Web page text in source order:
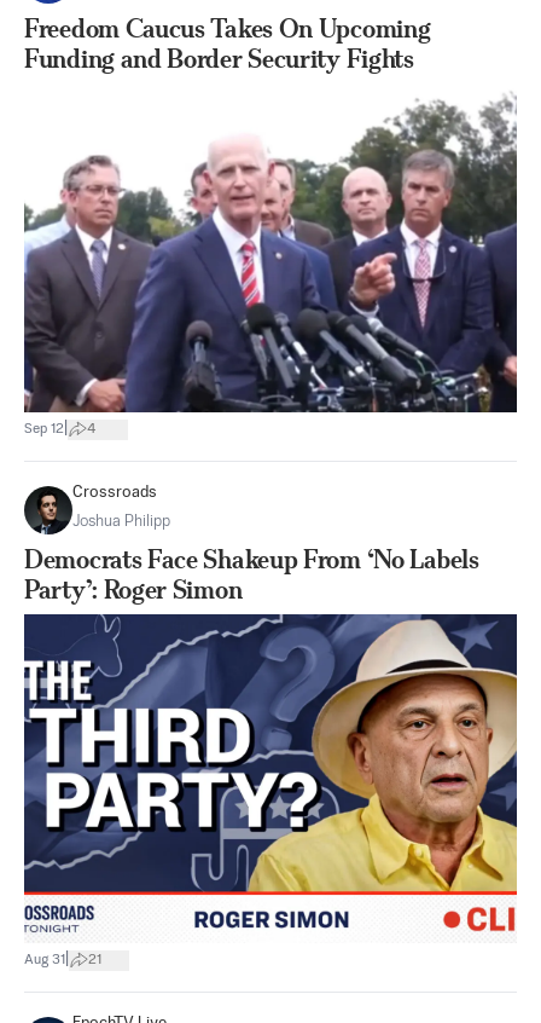
Freedom Caucus Takes On Upcoming
Funding and Border Security Fights
Sep 12 4
Crossroads
Joshua Philipp
Democrats Face Shakeup From ‘No Labels
Party’: Roger Simon
Aug 31 21